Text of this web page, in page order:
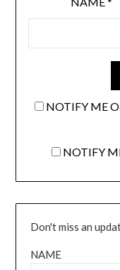
NOTIFY ME
NOTIFY
Don't miss an
NAME